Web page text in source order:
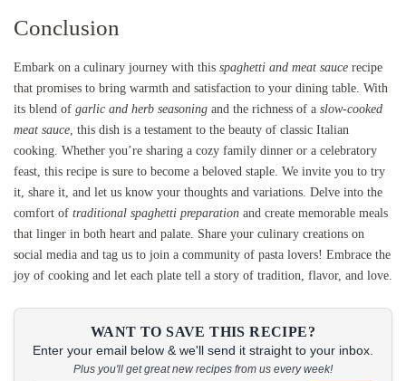
Conclusion
Embark on a culinary journey with this spaghetti and meat sauce recipe
that promises to bring warmth and satisfaction to your dining table. With
its blend of garlic and herb seasoning and the richness of a slow-cooked
meat sauce, this dish is a testament to the beauty of classic Italian
cooking. Whether you’re sharing a cozy family dinner or a celebratory
feast, this recipe is sure to become a beloved staple. We invite you to try
it, share it, and let us know your thoughts and variations. Delve into the
comfort of traditional spaghetti preparation and create memorable meals
that linger in both heart and palate. Share your culinary creations on
social media and tag us to join a community of pasta lovers! Embrace the
joy of cooking and let each plate tell a story of tradition, flavor, and love.
WANT TO SAVE THIS RECIPE?
Enter your email below & we'll send it straight to your inbox.
Plus you'll get great new recipes from us every week!